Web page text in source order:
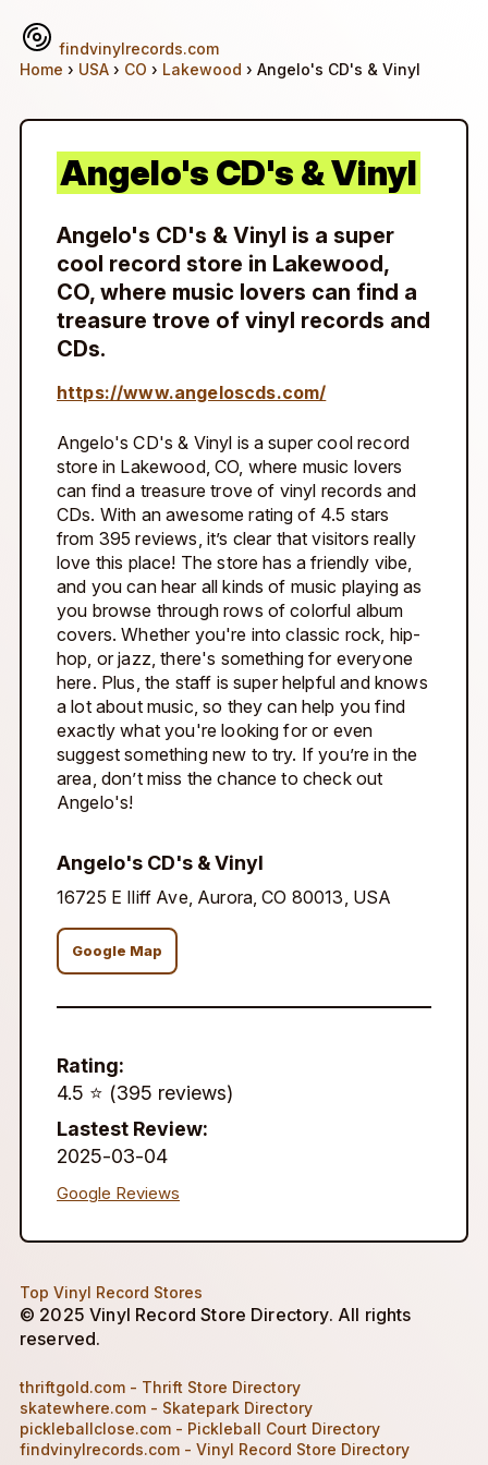
findvinylrecords.com
Home › USA › CO › Lakewood › Angelo's CD's & Vinyl
Angelo's CD's & Vinyl
Angelo's CD's & Vinyl is a super
cool record store in Lakewood,
CO, where music lovers can find a
treasure trove of vinyl records and
CDs.
https://www.angeloscds.com/
Angelo's CD's & Vinyl is a super cool record
store in Lakewood, CO, where music lovers
can find a treasure trove of vinyl records and
CDs. With an awesome rating of 4.5 stars
from 395 reviews, it’s clear that visitors really
love this place! The store has a friendly vibe,
and you can hear all kinds of music playing as
you browse through rows of colorful album
covers. Whether you're into classic rock, hip-
hop, or jazz, there's something for everyone
here. Plus, the staff is super helpful and knows
a lot about music, so they can help you find
exactly what you're looking for or even
suggest something new to try. If you’re in the
area, don’t miss the chance to check out
Angelo's!
Angelo's CD's & Vinyl
16725 E Iliff Ave, Aurora, CO 80013, USA
Google Map
Rating:
4.5 ⭐️ (395 reviews)
Lastest Review:
2025-03-04
Google Reviews
Top Vinyl Record Stores
© 2025 Vinyl Record Store Directory. All rights
reserved.
thriftgold.com - Thrift Store Directory
skatewhere.com - Skatepark Directory
pickleballclose.com - Pickleball Court Directory
findvinylrecords.com - Vinyl Record Store Directory